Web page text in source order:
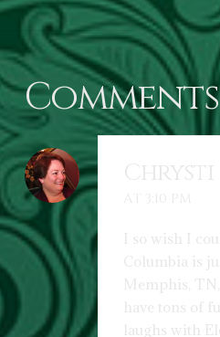
Comments